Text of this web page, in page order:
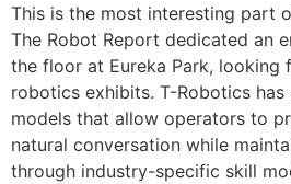
This is the most interesting part
The Robot Report dedicated an
the floor at Eureka Park, looking
robotics exhibits. T-Robotics
models that allow operators to
natural conversation while
through industry-specific skill